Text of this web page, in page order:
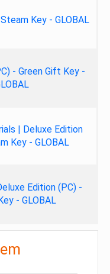
Key - GLOBAL
- Green Gift Key -
| Deluxe Edition
Key - GLOBAL
Edition (PC) -
- GLOBAL